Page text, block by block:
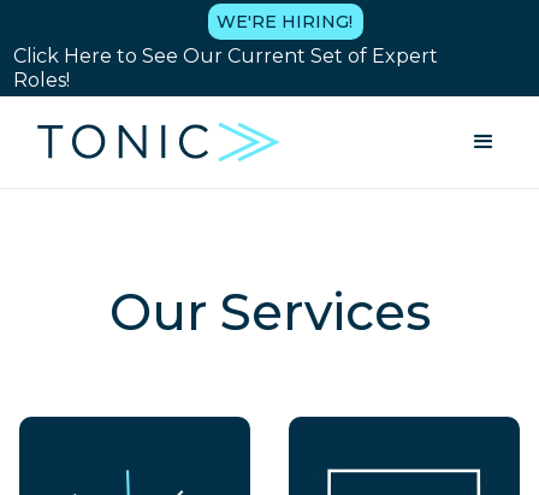
WE'RE HIRING!
Click Here to See Our Current Set of Expert
Roles!
Our Services